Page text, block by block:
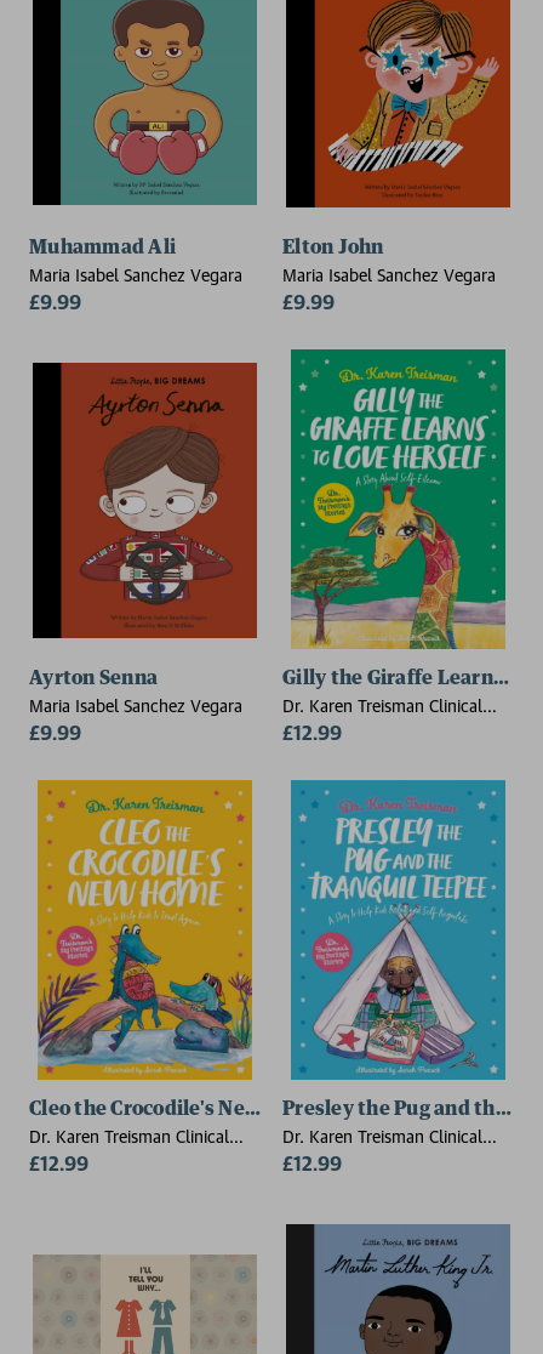
Muhammad Ali
Maria Isabel Sanchez Vegara
£9.99
Elton John
Maria Isabel Sanchez Vegara
£9.99
Ayrton Senna
Maria Isabel Sanchez Vegara
£9.99
Gilly the Giraffe Learns to
Dr. Karen Treisman Clinical
Psychologist, trainer, & author
£12.99
Cleo the Crocodile's New Home
Dr. Karen Treisman Clinical
Psychologist, trainer, & author
£12.99
Presley the Pug and the
Dr. Karen Treisman Clinical
Psychologist, trainer, & author
£12.99